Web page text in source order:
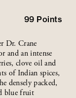
99 Points
Dr. Crane
and an intense
clove oil and
of Indian spices,
densely packed,
blue fruit